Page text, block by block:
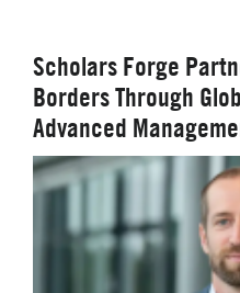
Scholars Forge
Borders Through
Advanced